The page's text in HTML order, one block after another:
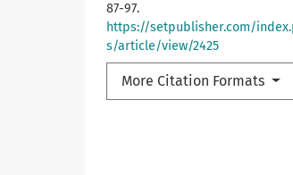
87-97.
https://setpublisher.com/
s/article/view/2425
More Citation Formats